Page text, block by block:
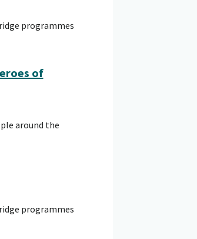
programmes
of
around the
programmes